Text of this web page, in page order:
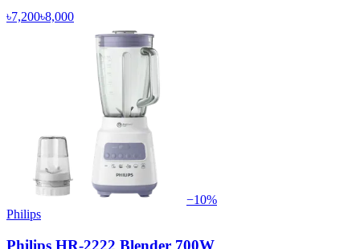
৳7,200৳8,000
−10%
Philips
Philips HR-2222 Blender 700W